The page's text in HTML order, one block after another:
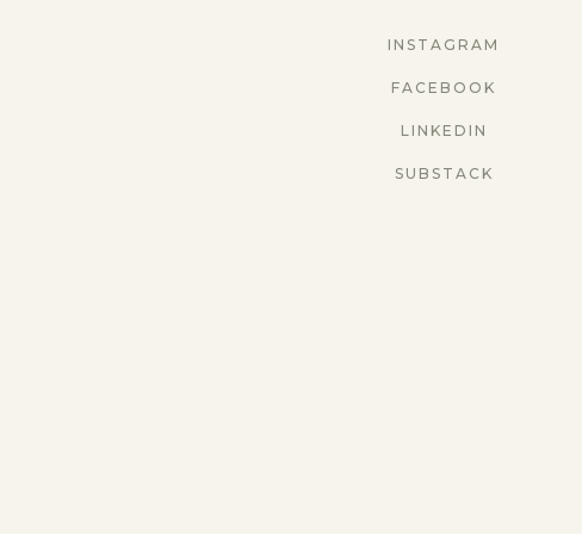
INSTAGRAM
FACEBOOK
LINKEDIN
SUBSTACK